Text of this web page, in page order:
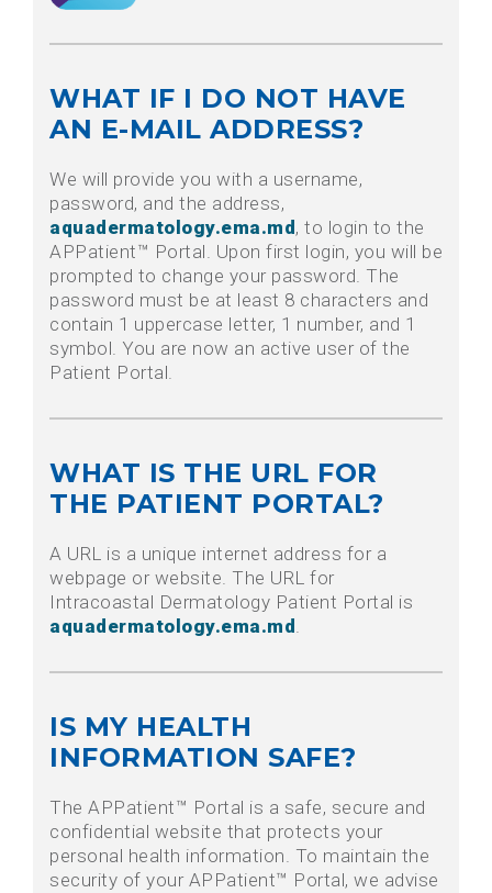
WHAT IF I DO NOT HAVE
AN E-MAIL ADDRESS?
We will provide you with a username,
password, and the address,
aquadermatology.ema.md , to login to the
APPatient™ Portal. Upon first login, you will be
prompted to change your password. The
password must be at least 8 characters and
contain 1 uppercase letter, 1 number, and 1
symbol. You are now an active user of the
Patient Portal.
WHAT IS THE URL FOR
THE PATIENT PORTAL?
A URL is a unique internet address for a
webpage or website. The URL for
Intracoastal Dermatology Patient Portal is
aquadermatology.ema.md .
IS MY HEALTH
INFORMATION SAFE?
The APPatient™ Portal is a safe, secure and
confidential website that protects your
personal health information. To maintain the
security of your APPatient™ Portal, we advise